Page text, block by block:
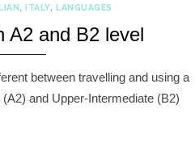
,ITALY,LANGUAGES
A2 and B2 level
between travelling and using a
and Upper-Intermediate (B2)